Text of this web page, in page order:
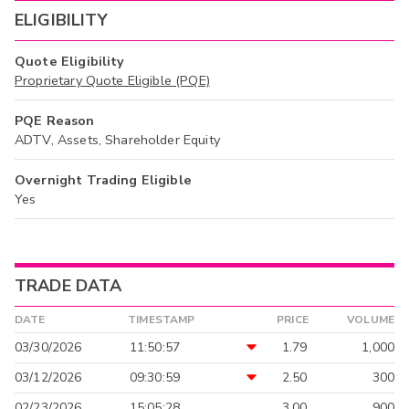
ELIGIBILITY
Quote Eligibility
Proprietary Quote Eligible (PQE)
PQE Reason
ADTV, Assets, Shareholder Equity
Overnight Trading Eligible
Yes
TRADE DATA
DATE TIMESTAMP PRICE VOLUME
03/30/2026 11:50:57 1.79
1,000
03/12/2026
09:30:59 2.50
300